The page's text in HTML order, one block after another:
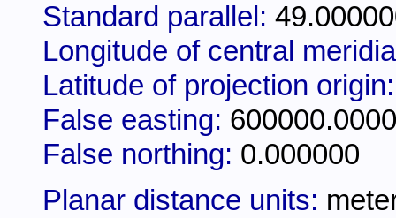
Standard parallel:
Longitude of central
Latitude of projection
False easting:
False northing: 0.000000
Planar distance units: